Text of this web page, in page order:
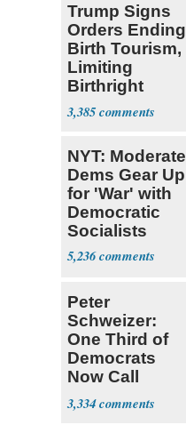
Trump Signs
Orders Ending
Birth Tourism,
Limiting
Birthright
Citizenship
3,385
NYT: Moderate
Dems Gear Up
for 'War' with
Democratic
Socialists
5,236
Peter
Schweizer:
One Third of
Democrats
Now Call
Themselves
Socialists
3,334